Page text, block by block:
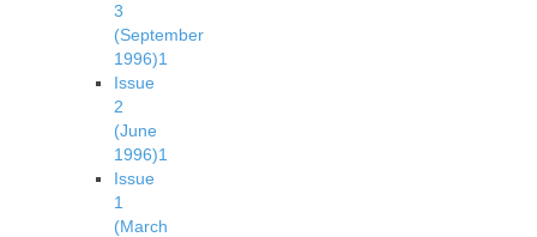
3
(September
1996)1
Issue
2
(June
1996)1
Issue
1
(March